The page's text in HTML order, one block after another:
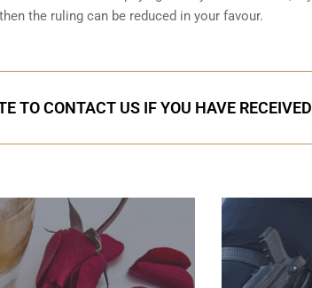
the ruling can be reduced in your favour.
TO CONTACT US IF YOU HAVE